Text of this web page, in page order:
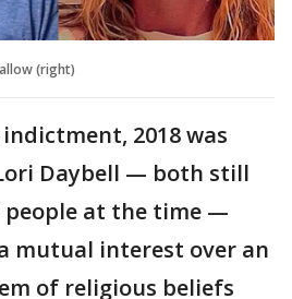
(right)
2018 was
Daybell — both still
at the time —
mutual interest over an
of religious beliefs